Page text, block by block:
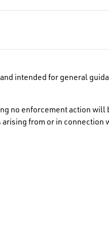
intended for general
no enforcement action will
from or in connection